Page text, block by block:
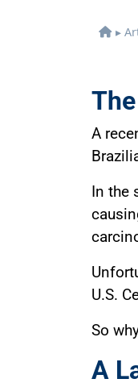
▸
A
In the
U.S.
So
A